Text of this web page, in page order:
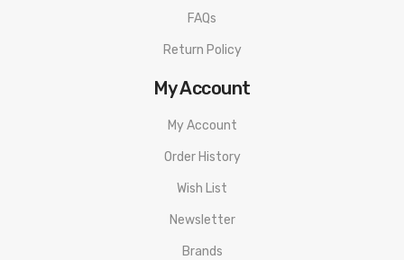
FAQs
Return Policy
My Account
My Account
Order History
Wish List
Newsletter
Brands